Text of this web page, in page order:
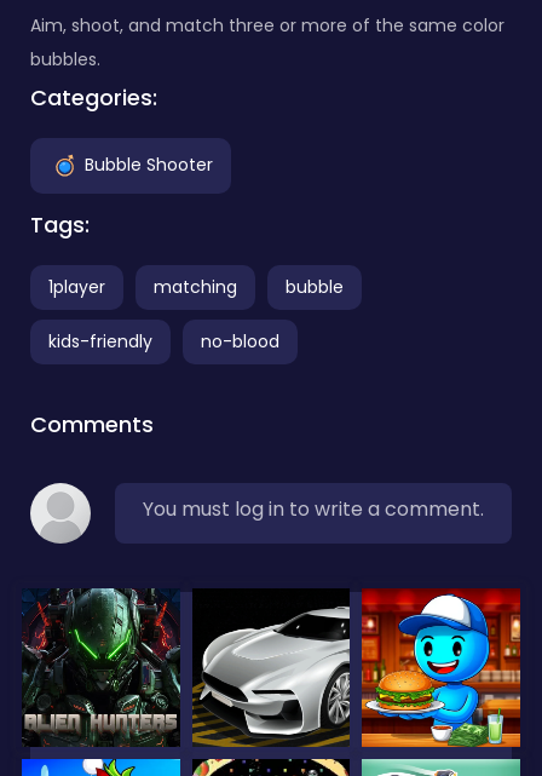
Aim, shoot, and match three or more of the same color
bubbles.
Categories:
Bubble Shooter
Tags:
1player matching bubble
kids-friendly no-blood
Comments
You must log in to write a comment.